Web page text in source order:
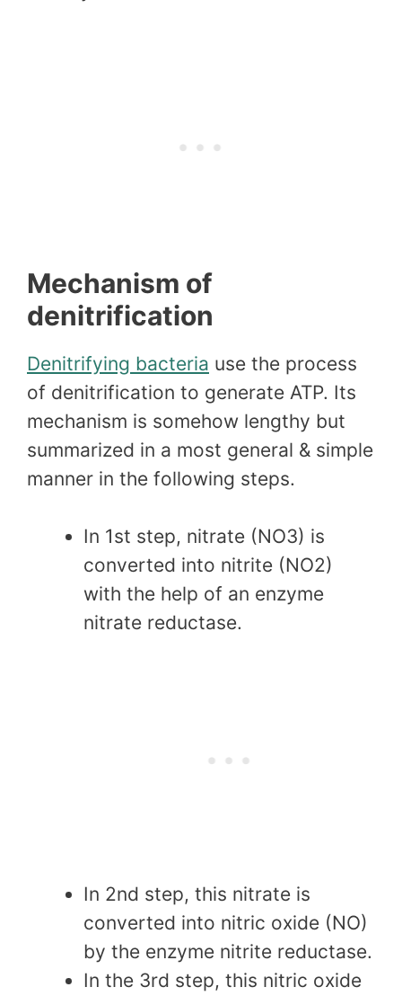
Mechanism of
denitrification
Denitrifying bacteria use the process
of denitrification to generate ATP. Its
mechanism is somehow lengthy but
summarized in a most general & simple
manner in the following steps.
In 1st step, nitrate (NO3) is
converted into nitrite (NO2)
with the help of an enzyme
nitrate reductase.
In 2nd step, this nitrate is
converted into nitric oxide (NO)
by the enzyme nitrite reductase.
In the 3rd step, this nitric oxide